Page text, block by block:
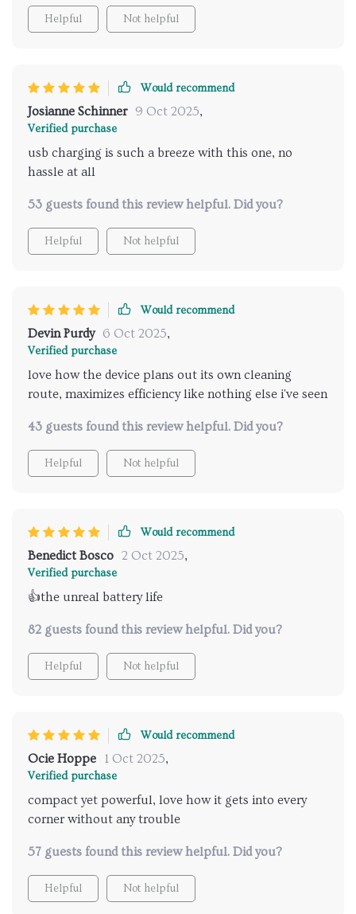
Helpful Not helpful
Would recommend
Josianne Schinner 9 Oct 2025,
Verified purchase
usb charging is such a breeze with this one, no
hassle at all
53 guests found this review helpful. Did you?
Helpful Not helpful
Would recommend
Devin Purdy 6 Oct 2025,
Verified purchase
love how the device plans out its own cleaning
route, maximizes efficiency like nothing else i've seen
43 guests found this review helpful. Did you?
Helpful Not helpful
Would recommend
Benedict Bosco 2 Oct 2025,
Verified purchase
👍the unreal battery life
82 guests found this review helpful. Did you?
Helpful Not helpful
Would recommend
Ocie Hoppe 1 Oct 2025,
Verified purchase
compact yet powerful, love how it gets into every
corner without any trouble
57 guests found this review helpful. Did you?
Helpful Not helpful